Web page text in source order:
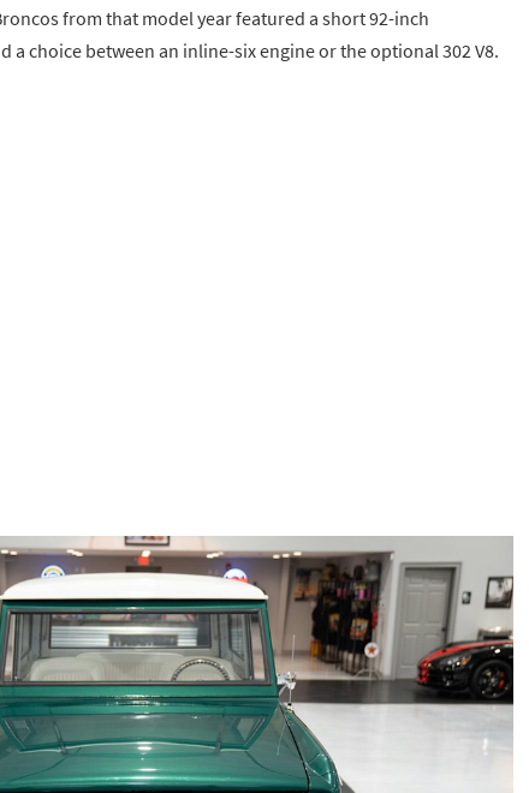
from that model year featured a short 92-inch
a choice between an inline-six engine or the optional 302 V8.